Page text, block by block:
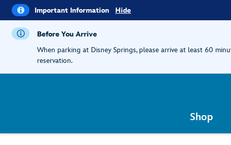
i Important Information HideImportant
Information
Before You Arrive
When parking at Disney Springs, please arrive at least 60
reservation.
Shop